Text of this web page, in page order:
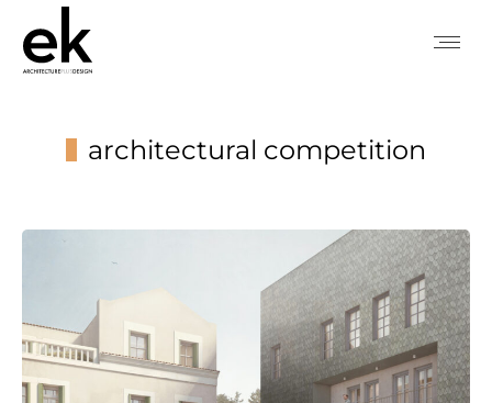
architectural competition